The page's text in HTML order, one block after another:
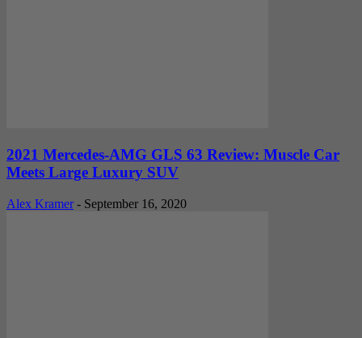
2021 Mercedes-AMG GLS 63 Review: Muscle Car
Meets Large Luxury SUV
Alex Kramer - September 16, 2020